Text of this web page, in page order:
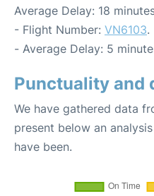
Average Delay: 18
- Flight Number: VN6103.
- Average Delay: 5
Punctuality and
We have gathered data
present below an
have been.